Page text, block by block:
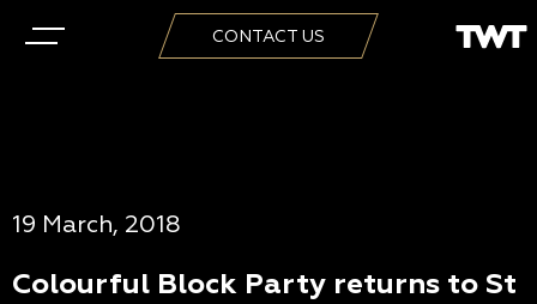
CONTACT US
19 March, 2018
Colourful Block Party returns to St